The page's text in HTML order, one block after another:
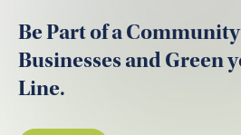
Be Part of a
Businesses and Green
Line.